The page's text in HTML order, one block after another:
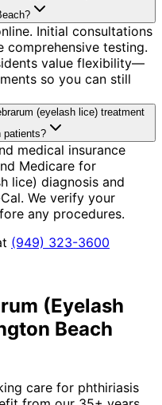
Initial consultations
comprehensive testing.
value flexibility—
so you can still
(eyelash lice) treatment
patients?
medical insurance
Medicare for
lice) diagnosis and
We verify your
any procedures.
(949) 323-3600
(Eyelash
Beach
care for phthiriasis